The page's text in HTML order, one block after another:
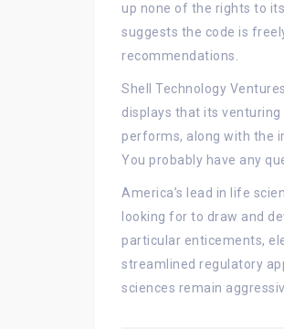
up none of the rights to
suggests the code is
recommendations.
Shell Technology
displays that its
performs, along with the
You probably have any
America’s lead in life
looking for to draw and
particular enticements,
streamlined regulatory
sciences remain